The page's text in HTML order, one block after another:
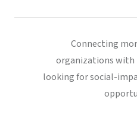
Connecting
organizations
looking for social-